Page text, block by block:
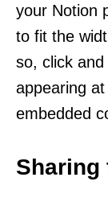
your Notion
to fit the
so, click
appearing
embedded
Sharing